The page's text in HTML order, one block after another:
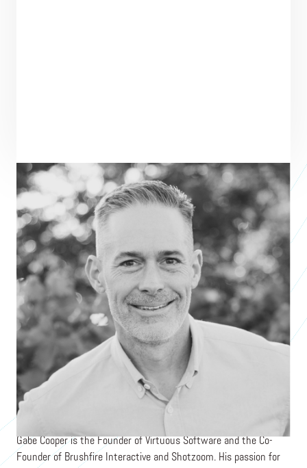
Gabe Cooper
CEO
VIRTUOUS
Gabe Cooper is the Founder of Virtuous Software and the Co-
Founder of Brushfire Interactive and Shotzoom. His passion for
ENTREPRENEUR
SEE ALL ENTREPRENEURS
VIRTUOUSBusiness 2016